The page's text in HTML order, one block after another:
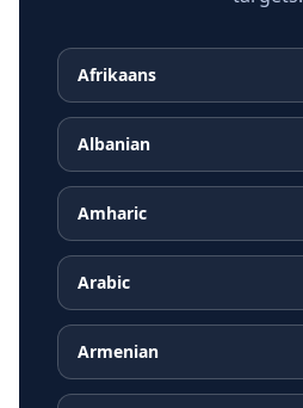
Afrikaans
Albanian
Amharic
Arabic
Armenian